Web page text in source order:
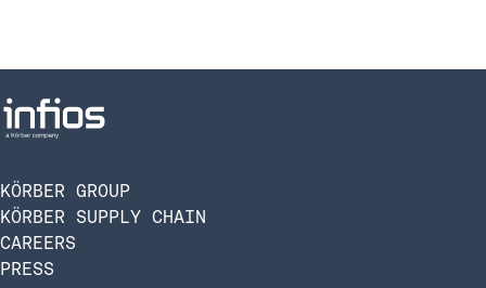
KÖRBER GROUP
KÖRBER SUPPLY CHAIN
CAREERS
PRESS